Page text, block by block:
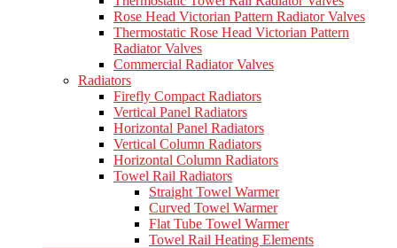
Rose Head Victorian Pattern Radiator Valves
Thermostatic Rose Head Victorian Pattern
Radiator Valves
Commercial Radiator Valves
Radiators
Firefly Compact Radiators
Vertical Panel Radiators
Horizontal Panel Radiators
Vertical Column Radiators
Horizontal Column Radiators
Towel Rail Radiators
Straight Towel Warmer
Curved Towel Warmer
Flat Tube Towel Warmer
Towel Rail Heating Elements